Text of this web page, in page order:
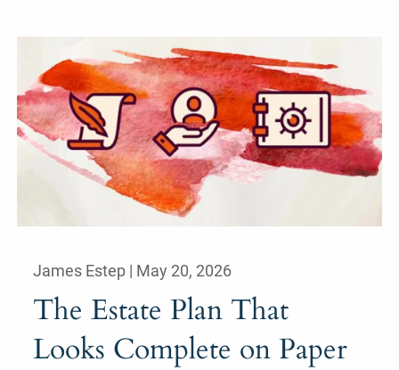
James Estep | May 20, 2026
The Estate Plan That
Looks Complete on Paper